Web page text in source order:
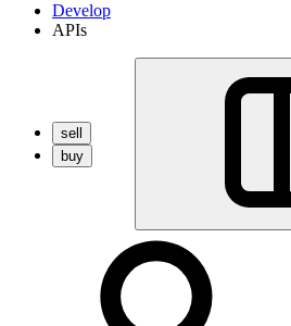
Develop
APIs
sell
buy